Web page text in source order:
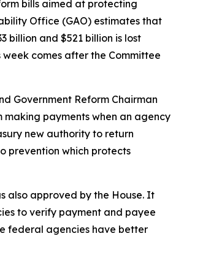
bills aimed at protecting
Office (GAO) estimates that
billion and $521 billion is lost
comes after the Committee
Government Reform Chairman
making payments when an agency
new authority to return
prevention which protects
also approved by the House. It
to verify payment and payee
federal agencies have better